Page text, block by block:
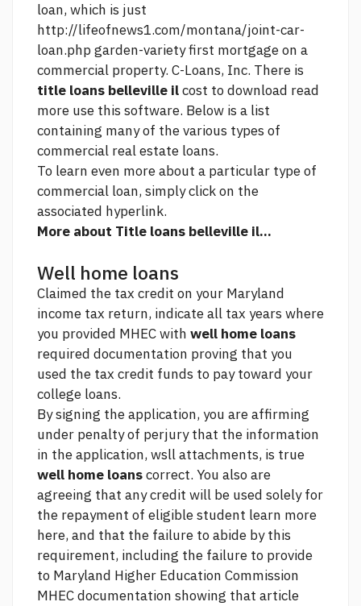
loan, which is just
http://lifeofnews1.com/montana/joint-car-
loan.phpgarden-variety first mortgage on a
commercial property. C-Loans, Inc. There is
title loans belleville ilcost to download read
more use this software. Below is a list
containing many of the various types of
commercial real estate loans.
To learn even more about a particular type of
commercial loan, simply click on the
associated hyperlink.
More about Title loans belleville il...
Well home loans
Claimed the tax credit on your Maryland
income tax return, indicate all tax years where
you provided MHEC with well home loans
required documentation proving that you
used the tax credit funds to pay toward your
college loans.
By signing the application, you are affirming
under penalty of perjury that the information
in the application, wsll attachments, is true
well home loanscorrect. You also are
agreeing that any credit will be used solely for
the repayment of eligible student learn more
here, and that the failure to abide by this
requirement, including the failure to provide
to Maryland Higher Education Commission
MHEC documentation showing that article